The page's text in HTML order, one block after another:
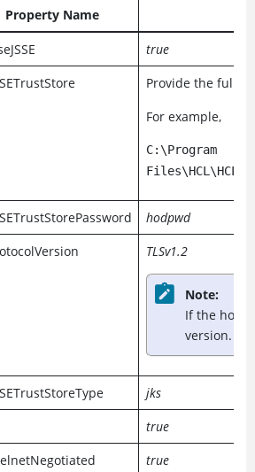
Property Name
true
Provide the full
For example,
C:\Program
hodpwd
TLSv1.2
Note:
If the host
version.
jks
true
true